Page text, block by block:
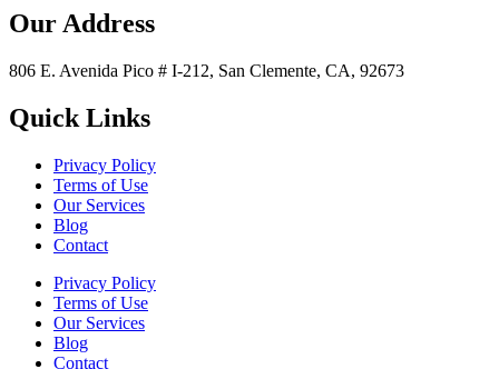
Our Address
806 E. Avenida Pico # I-212, San Clemente, CA, 92673
Quick Links
Privacy Policy
Terms of Use
Our Services
Blog
Contact
Privacy Policy
Terms of Use
Our Services
Blog
Contact